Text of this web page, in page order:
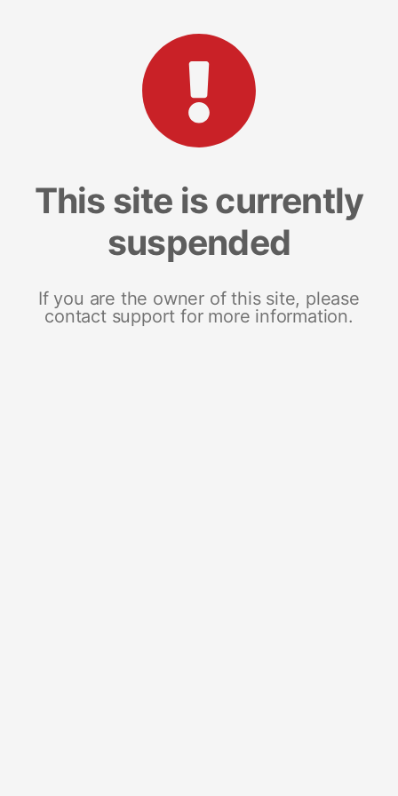
This site is currently
suspended
If you are the owner of this site, please
contact support for more information.